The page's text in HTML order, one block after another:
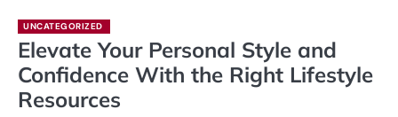
UNCATEGORIZED
Elevate Your Personal Style and
Confidence With the Right Lifestyle
Resources